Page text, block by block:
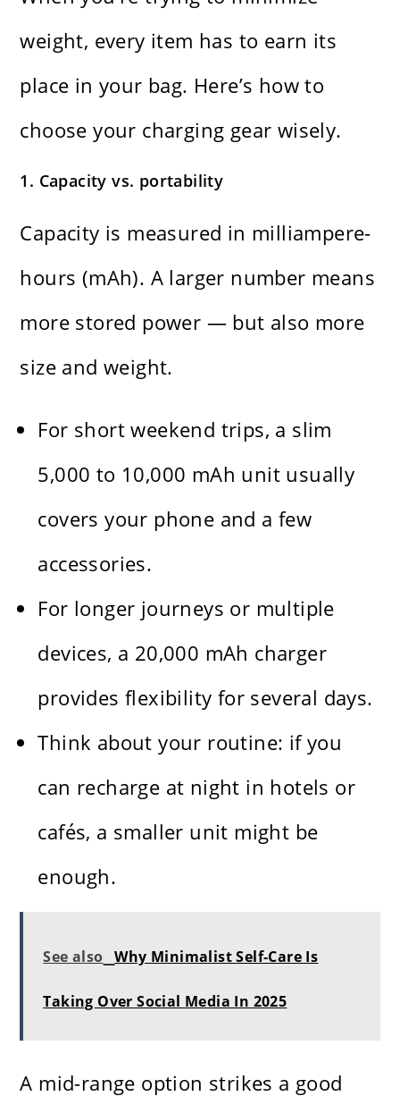
weight, every item has to earn its
place in your bag. Here’s how to
choose your charging gear wisely.
1. Capacity vs. portability
Capacity is measured in milliampere-
hours (mAh). A larger number means
more stored power — but also more
size and weight.
For short weekend trips, a slim
5,000 to 10,000 mAh unit usually
covers your phone and a few
accessories.
For longer journeys or multiple
devices, a 20,000 mAh charger
provides flexibility for several days.
Think about your routine: if you
can recharge at night in hotels or
cafés, a smaller unit might be
enough.
See also Why Minimalist Self-Care Is
Taking Over Social Media In 2025
A mid-range option strikes a good